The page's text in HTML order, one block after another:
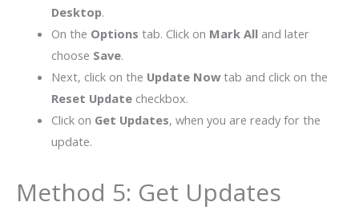
Desktop.
On the Options tab. Click on Mark Alland later
choose Save.
Next, click on the Update Nowtab and click on the
Reset Updatecheckbox.
Click on Get Updates, when you are ready for the
update.
Method 5: Get Updates